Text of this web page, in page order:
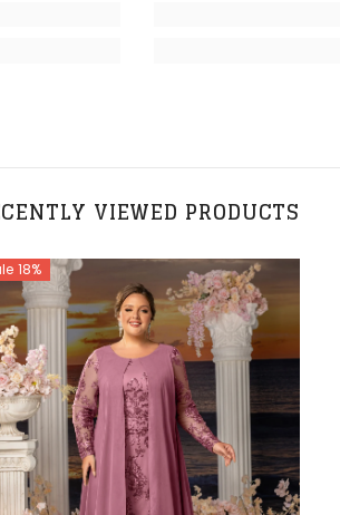
VIEWED PRODUCTS
18%